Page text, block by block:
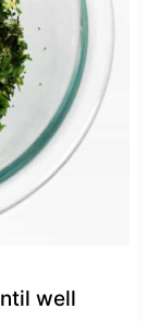
well